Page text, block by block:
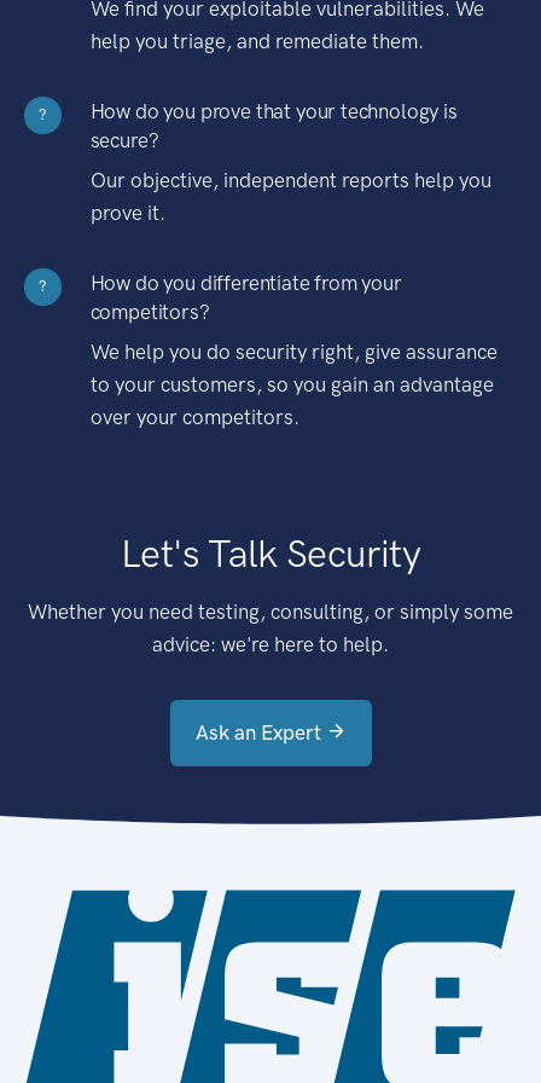
We find your exploitable vulnerabilities. We
help you triage, and remediate them.
?
How do you prove that your technology is
secure?
Our objective, independent reports help you
prove it.
?
How do you differentiate from your
competitors?
We help you do security right, give assurance
to your customers, so you gain an advantage
over your competitors.
Let's Talk Security
Whether you need testing, consulting, or simply some
advice: we're here to help.
Ask an Expert